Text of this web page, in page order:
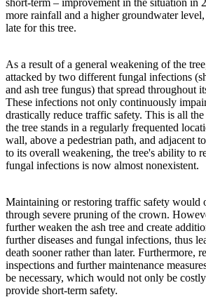
more rainfall and a higher groundwater
late for this tree.
As a result of a general weakening of the
attacked by two different fungal infections
and ash tree fungus) that spread throughout
These infections not only continuously
drastically reduce traffic safety. This is all the
the tree stands in a regularly frequented
wall, above a pedestrian path, and adjacent
to its overall weakening, the tree's ability to
fungal infections is now almost nonexistent.
Maintaining or restoring traffic safety would
through severe pruning of the crown.
further weaken the ash tree and create
further diseases and fungal infections, thus
death sooner rather than later. Furthermore,
inspections and further maintenance
be necessary, which would not only be
provide short-term safety.